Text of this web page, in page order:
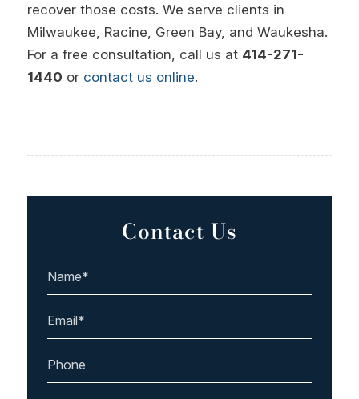
recover those costs. We serve clients in
Milwaukee, Racine, Green Bay, and Waukesha.
For a free consultation, call us at 414-271-
1440 or contact us online.
Contact Us